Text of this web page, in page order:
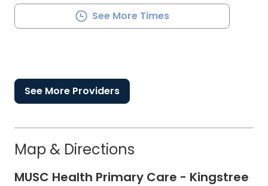
See More Times
See More Providers
Map & Directions
MUSC Health Primary Care - Kingstree